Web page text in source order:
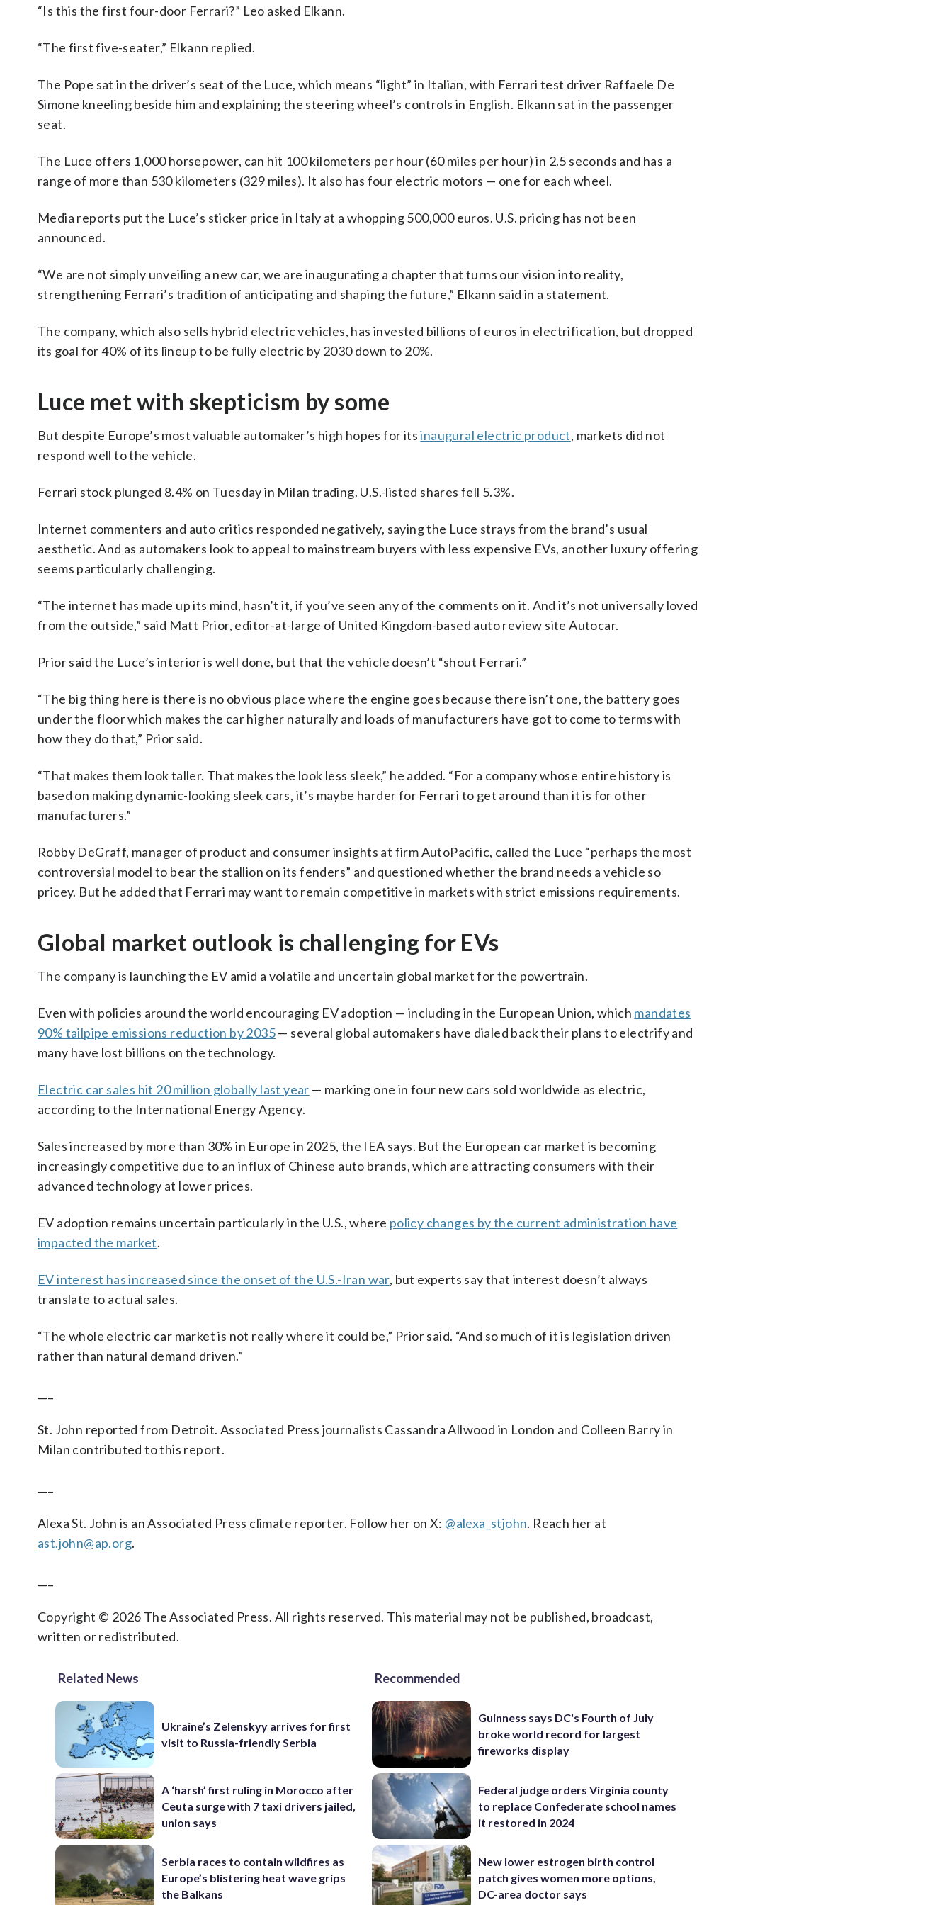
“Is this the first four-door Ferrari?” Leo asked Elkann.
“The first five-seater,” Elkann replied.
The Pope sat in the driver’s seat of the Luce, which means “light” in Italian, with Ferrari test driver Raffaele De
Simone kneeling beside him and explaining the steering wheel’s controls in English. Elkann sat in the passenger
seat.
The Luce offers 1,000 horsepower, can hit 100 kilometers per hour (60 miles per hour) in 2.5 seconds and has a
range of more than 530 kilometers (329 miles). It also has four electric motors — one for each wheel.
Media reports put the Luce’s sticker price in Italy at a whopping 500,000 euros. U.S. pricing has not been
announced.
“We are not simply unveiling a new car, we are inaugurating a chapter that turns our vision into reality,
strengthening Ferrari’s tradition of anticipating and shaping the future,” Elkann said in a statement.
The company, which also sells hybrid electric vehicles, has invested billions of euros in electrification, but dropped
its goal for 40% of its lineup to be fully electric by 2030 down to 20%.
Luce met with skepticism by some
But despite Europe’s most valuable automaker’s high hopes for itsinaugural electric product, markets did not
respond well to the vehicle.
Ferrari stock plunged 8.4% on Tuesday in Milan trading. U.S.-listed shares fell 5.3%.
Internet commenters and auto critics responded negatively, saying the Luce strays from the brand’s usual
aesthetic. And as automakers look to appeal to mainstream buyers with less expensive EVs, another luxury offering
seems particularly challenging.
“The internet has made up its mind, hasn’t it, if you’ve seen any of the comments on it. And it’s not universally loved
from the outside,” said Matt Prior, editor-at-large of United Kingdom-based auto review site Autocar.
Prior said the Luce’s interior is well done, but that the vehicle doesn’t “shout Ferrari.”
“The big thing here is there is no obvious place where the engine goes because there isn’t one, the battery goes
under the floor which makes the car higher naturally and loads of manufacturers have got to come to terms with
how they do that,” Prior said.
“That makes them look taller. That makes the look less sleek,” he added. “For a company whose entire history is
based on making dynamic-looking sleek cars, it’s maybe harder for Ferrari to get around than it is for other
manufacturers.”
Robby DeGraff, manager of product and consumer insights at firm AutoPacific, called the Luce “perhaps the most
controversial model to bear the stallion on its fenders” and questioned whether the brand needs a vehicle so
pricey. But he added that Ferrari may want to remain competitive in markets with strict emissions requirements.
Global market outlook is challenging for EVs
The company is launching the EV amid a volatile and uncertain global market for the powertrain.
Even with policies around the world encouraging EV adoption — including in the European Union, which mandates
90% tailpipe emissions reduction by 2035— several global automakers have dialed back their plans to electrify and
many have lost billions on the technology.
Electric car sales hit 20 million globally last year — marking one in four new cars sold worldwide as electric,
according to the International Energy Agency.
Sales increased by more than 30% in Europe in 2025, the IEA says. But the European car market is becoming
increasingly competitive due to an influx of Chinese auto brands, which are attracting consumers with their
advanced technology at lower prices.
EV adoption remains uncertain particularly in the U.S., where policy changes by the current administration have
impacted the market.
EV interest has increased since the onset of the U.S.-Iran war, but experts say that interest doesn’t always
translate to actual sales.
“The whole electric car market is not really where it could be,” Prior said. “And so much of it is legislation driven
rather than natural demand driven.”
St. John reported from Detroit. Associated Press journalists Cassandra Allwood in London and Colleen Barry in
Milan contributed to this report.
Alexa St. John is an Associated Press climate reporter. Follow her on X: @alexa_stjohn. Reach her at
ast.john@ap.org.
Copyright © 2026 The Associated Press. All rights reserved. This material may not be published, broadcast,
written or redistributed.
Related News
Ukraine’s Zelenskyy arrives for first
visit to Russia-friendly Serbia
A ‘harsh’ first ruling in Morocco after
Ceuta surge with 7 taxi drivers jailed,
union says
Serbia races to contain wildfires as
Europe’s blistering heat wave grips
the Balkans
Recommended
Guinness says DC's Fourth of July
broke world record for largest
fireworks display
Federal judge orders Virginia county
to replace Confederate school names
it restored in 2024
New lower estrogen birth control
patch gives women more options,
DC-area doctor says